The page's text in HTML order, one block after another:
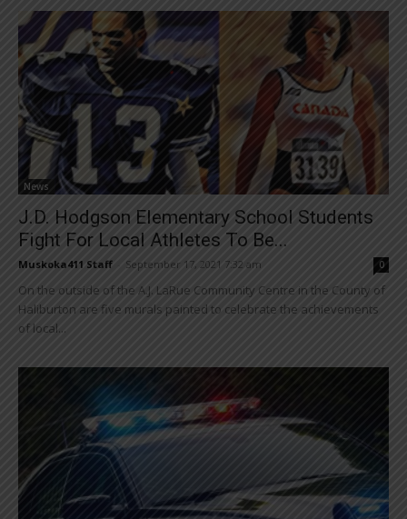
News
J.D. Hodgson Elementary School Students
Fight For Local Athletes To Be...
Muskoka411 Staff September 17, 2021 7:32 am 0
On the outside of the A.J. LaRue Community Centre in the County of
Haliburton are five murals painted to celebrate the achievements
of local...